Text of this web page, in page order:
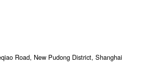
Road, New Pudong District, Shanghai